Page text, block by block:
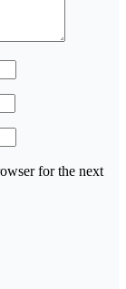
for the next